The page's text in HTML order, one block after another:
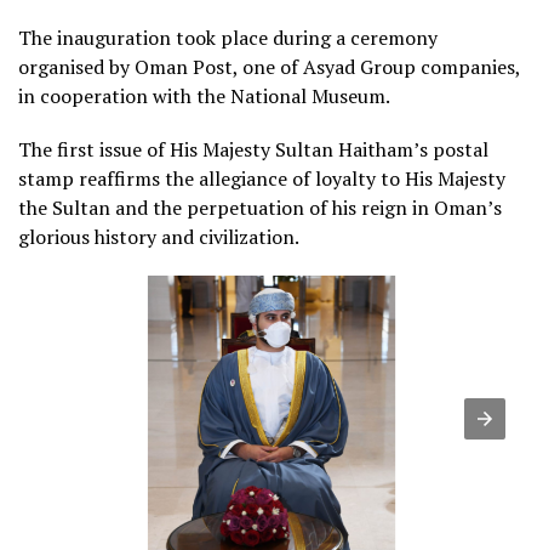
The inauguration took place during a ceremony
organised by Oman Post, one of Asyad Group companies,
in cooperation with the National Museum.
The first issue of His Majesty Sultan Haitham’s postal
stamp reaffirms the allegiance of loyalty to His Majesty
the Sultan and the perpetuation of his reign in Oman’s
glorious history and civilization.